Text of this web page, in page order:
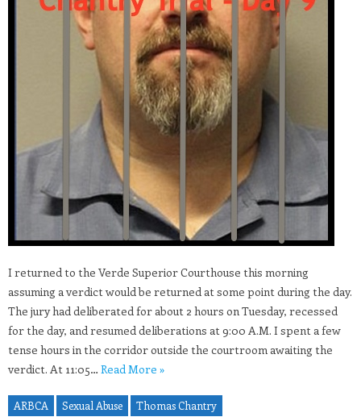
I returned to the Verde Superior Courthouse this morning
assuming a verdict would be returned at some point during the day.
The jury had deliberated for about 2 hours on Tuesday, recessed
for the day, and resumed deliberations at 9:00 A.M. I spent a few
tense hours in the corridor outside the courtroom awaiting the
verdict. At 11:05… Read More »
ARBCA Sexual Abuse
Thomas Chantry